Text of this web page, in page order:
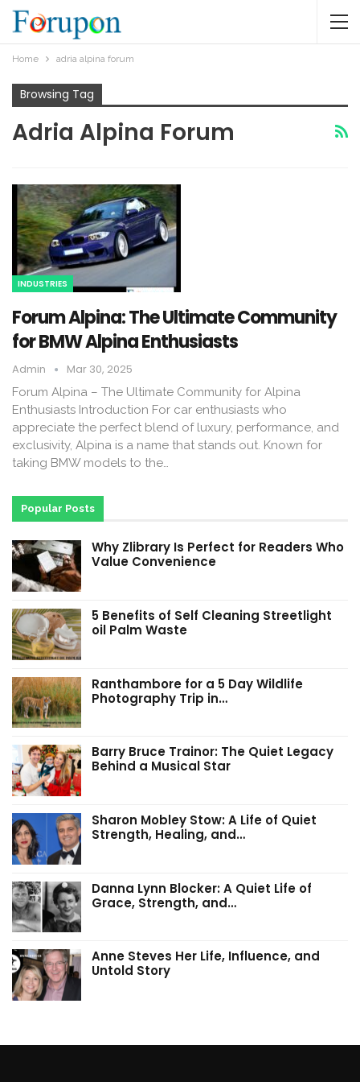
Home adria alpina forum​
Browsing Tag
Adria Alpina Forum​
INDUSTRIES
Forum Alpina: The Ultimate Community
for BMW Alpina Enthusiasts
Admin Mar 30, 2025
Forum Alpina – The Ultimate Community for Alpina
Enthusiasts Introduction For car enthusiasts who
appreciate the perfect blend of luxury, performance, and
exclusivity, Alpina is a name that stands out. Known for
taking BMW models to the…
Popular Posts
Why Zlibrary Is Perfect for Readers Who
Value Convenience
5 Benefits of Self Cleaning Streetlight
oil Palm Waste
Ranthambore for a 5 Day Wildlife
Photography Trip in…
Barry Bruce Trainor: The Quiet Legacy
Behind a Musical Star
Sharon Mobley Stow: A Life of Quiet
Strength, Healing, and…
Danna Lynn Blocker: A Quiet Life of
Grace, Strength, and…
Anne Steves Her Life, Influence, and
Untold Story